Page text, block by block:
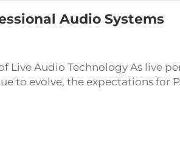
Audio Systems
Live Audio Technology As live
to evolve, the expectations for
risen. Whether it's a large-scale